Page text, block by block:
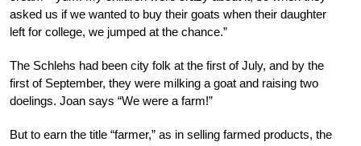
asked us if we wanted to buy their goats when their daughter
left for college, we jumped at the chance.”
The Schlehs had been city folk at the first of July, and by the
first of September, they were milking a goat and raising two
doelings. Joan says “We were a farm!”
But to earn the title “farmer,” as in selling farmed products, the